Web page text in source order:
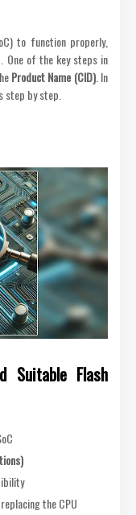
to function properly,
One of the key steps in
Product Name (CID). In
step by step.
Suitable Flash
the CPU